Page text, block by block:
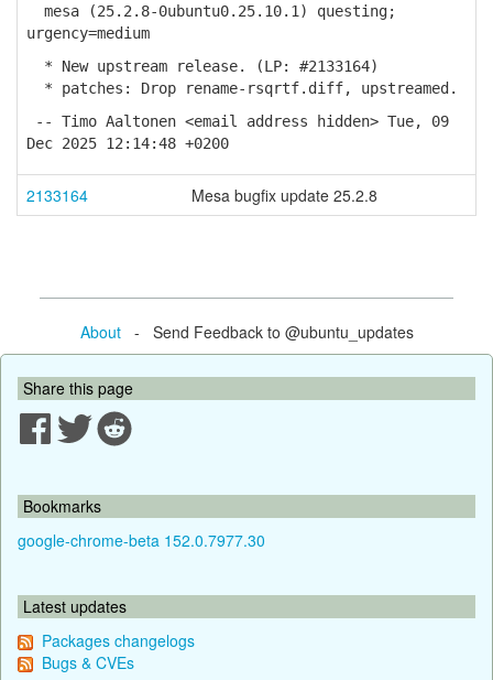
mesa (25.2.8-0ubuntu0.25.10.1) questing;
urgency=medium
* New upstream release. (LP: #2133164)
* patches: Drop rename-rsqrtf.diff, upstreamed.
-- Timo Aaltonen <email address hidden> Tue, 09
Dec 2025 12:14:48 +0200
2133164 Mesa bugfix update 25.2.8
About- Send Feedback to @ubuntu_updates
Share this page
Bookmarks
google-chrome-beta 152.0.7977.30
Latest updates
Packages changelogs
Bugs & CVEs